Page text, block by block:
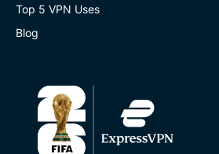
Top 5 VPN Uses
Blog